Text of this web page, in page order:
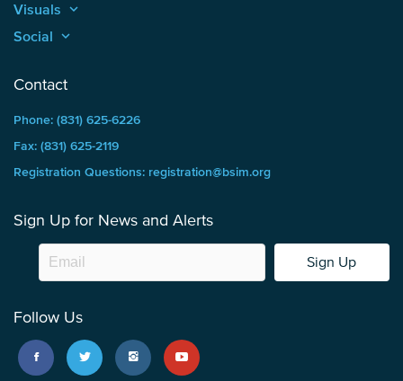
Visuals keyboard_arrow_up
Social keyboard_arrow_up
Contact
Phone: (831) 625-6226
Fax: (831) 625-2119
Registration Questions: registration@bsim.org
Sign Up for News and Alerts
Sign Up
Follow Us